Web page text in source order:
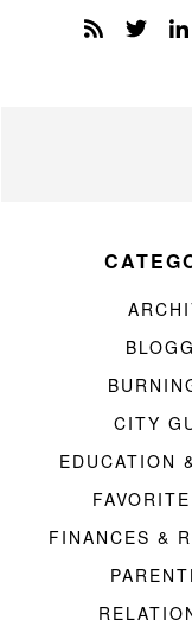
CITY
EDUCATION
FINANCES &